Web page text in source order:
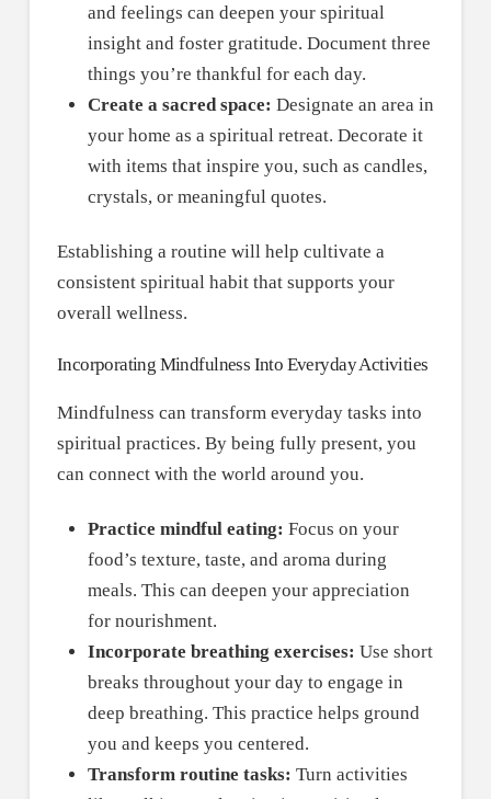
and feelings can deepen your spiritual
insight and foster gratitude. Document three
things you’re thankful for each day.
Create a sacred space: Designate an area in
your home as a spiritual retreat. Decorate it
with items that inspire you, such as candles,
crystals, or meaningful quotes.
Establishing a routine will help cultivate a
consistent spiritual habit that supports your
overall wellness.
Incorporating Mindfulness Into Everyday Activities
Mindfulness can transform everyday tasks into
spiritual practices. By being fully present, you
can connect with the world around you.
Practice mindful eating: Focus on your
food’s texture, taste, and aroma during
meals. This can deepen your appreciation
for nourishment.
Incorporate breathing exercises: Use short
breaks throughout your day to engage in
deep breathing. This practice helps ground
you and keeps you centered.
Transform routine tasks: Turn activities